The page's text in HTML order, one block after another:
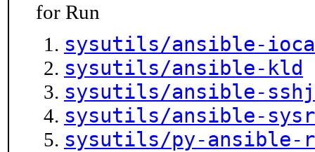
for Run
sysutils/ansible-
sysutils/ansible-kld
sysutils/ansible-
sysutils/ansible-
sysutils/py-ansible-